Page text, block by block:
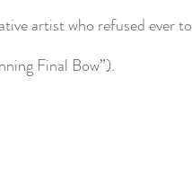
artist who refused ever to
Final Bow”).